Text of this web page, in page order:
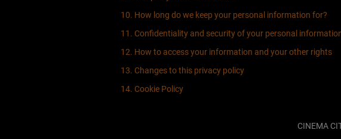
10. How long do we keep your personal information for?
11. Confidentiality and security of your personal
12. How to access your information and your other rights
13. Changes to this privacy policy
14. Cookie Policy
CINEMA